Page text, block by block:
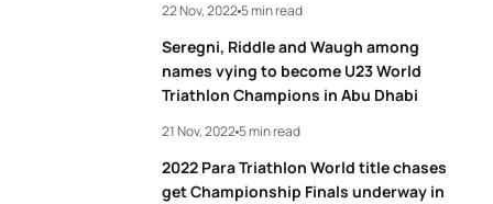
Seregni, Riddle and Waugh among
names vying to become U23 World
Triathlon Champions in Abu Dhabi
22 Nov, 20225 min read
2022 Para Triathlon World title chases
get Championship Finals underway in
21 Nov, 20225 min read